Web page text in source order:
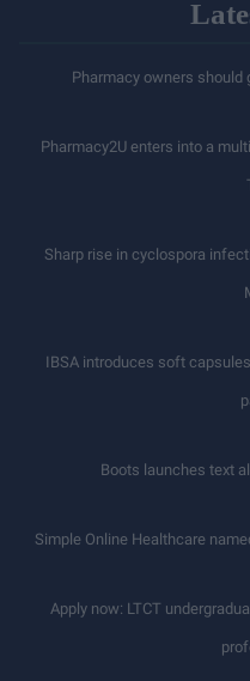
Pharmacy owners should
Pharmacy2U enters into a
Sharp rise in cyclospora
IBSA introduces soft
Boots launches text
Simple Online Healthcare
Apply now: LTCT